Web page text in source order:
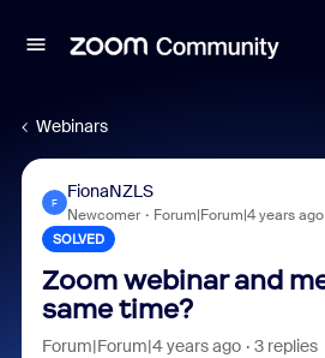
Webinars
F
FionaNZLS
Newcomer Forum|Forum|4 years ago
SOLVED
Zoom webinar and
same time?
Forum|Forum|4 years ago 3 replies